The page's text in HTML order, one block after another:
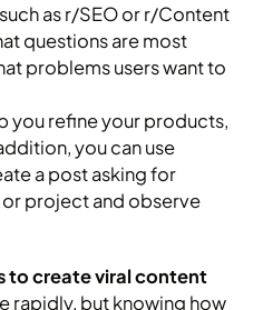
as r/SEO or r/Content
questions are most
problems users want to
you refine your products,
you can use
a post asking for
project and observe
to create viral content
rapidly, but knowing how